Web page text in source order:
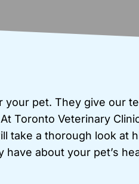
pet. They give our
Toronto Veterinary
take a thorough look at
about your pet’s